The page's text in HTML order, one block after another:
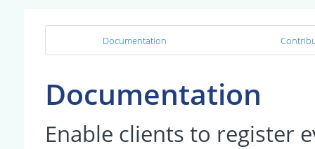
Documentation
Documentation
Enable clients to register